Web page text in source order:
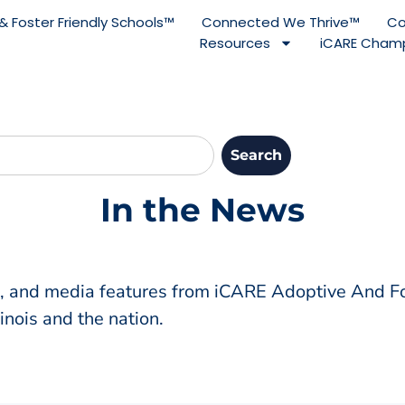
Foster Friendly Schools™ Connected We Thrive™
Resources
iCARE
Search
In the News
media features from iCARE Adoptive And
and the nation.